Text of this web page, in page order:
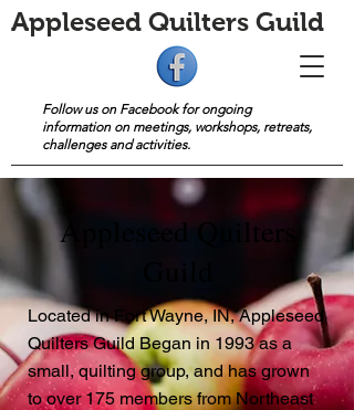
Appleseed Quilters Guild
Follow us on Facebook for ongoing
information on meetings, workshops, retreats,
challenges and activities.
Appleseed Quilters
Located in Fort Wayne, IN, Appleseed
Quilters Guild Began in 1993 as a
small, quilting group, and has grown
to over 175 members from Northeast